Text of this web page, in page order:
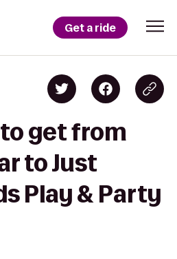
Get a ride
get from
to Just
Play & Party